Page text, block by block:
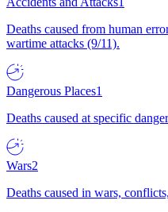
Deaths caused from human
wartime attacks (9/11).
Dangerous Places1
Deaths caused at specific
Wars2
Deaths caused in wars,